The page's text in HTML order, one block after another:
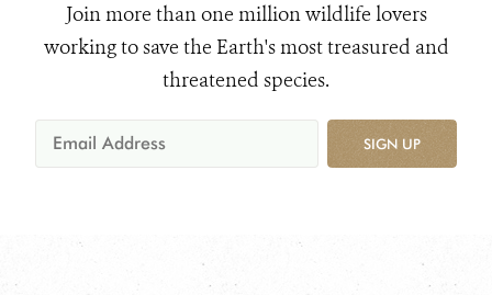
Join more than one million wildlife lovers
working to save the Earth's most treasured and
threatened species.
SIGN UP